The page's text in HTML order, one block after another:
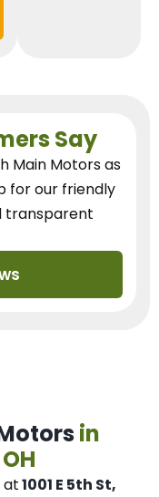
Say
Main Motors as
for our friendly
transparent
in
at1001 E 5th St,